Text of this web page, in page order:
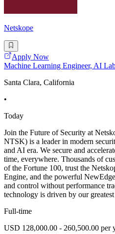
Netskope
Apply Now
Machine Learning Engineer, AI
Santa Clara, California
•
Today
Join the Future of Security at
NTSK) is a leader in modern
and AI era. We secure and
time, everywhere. Thousands of
of the Fortune 100, trust the
Engine, and the powerful
and control without performance
technology is driven by our
Full-time
USD 128,000.00 - 260,500.00 per